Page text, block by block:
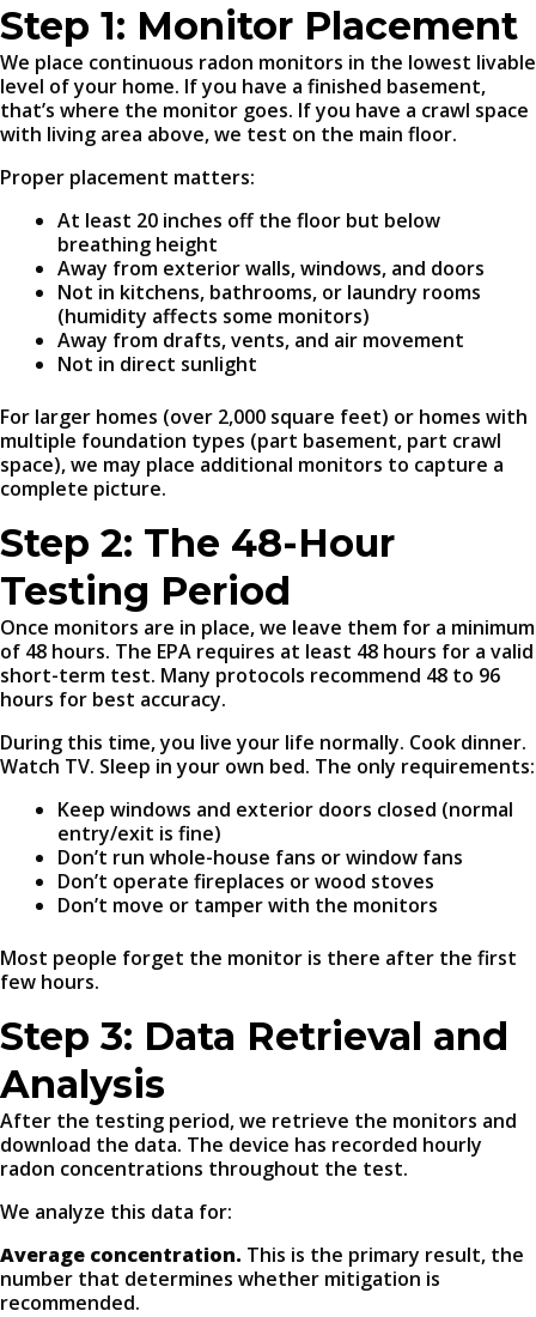
Step 1: Monitor Placement
We place continuous radon monitors in the lowest livable
level of your home. If you have a finished basement,
that’s where the monitor goes. If you have a crawl space
with living area above, we test on the main floor.
Proper placement matters:
At least 20 inches off the floor but below
breathing height
Away from exterior walls, windows, and doors
Not in kitchens, bathrooms, or laundry rooms
(humidity affects some monitors)
Away from drafts, vents, and air movement
Not in direct sunlight
For larger homes (over 2,000 square feet) or homes with
multiple foundation types (part basement, part crawl
space), we may place additional monitors to capture a
complete picture.
Step 2: The 48-Hour
Testing Period
Once monitors are in place, we leave them for a minimum
of 48 hours. The EPA requires at least 48 hours for a valid
short-term test. Many protocols recommend 48 to 96
hours for best accuracy.
During this time, you live your life normally. Cook dinner.
Watch TV. Sleep in your own bed. The only requirements:
Keep windows and exterior doors closed (normal
entry/exit is fine)
Don’t run whole-house fans or window fans
Don’t operate fireplaces or wood stoves
Don’t move or tamper with the monitors
Most people forget the monitor is there after the first
few hours.
Step 3: Data Retrieval and
Analysis
After the testing period, we retrieve the monitors and
download the data. The device has recorded hourly
radon concentrations throughout the test.
We analyze this data for:
Average concentration. This is the primary result, the
number that determines whether mitigation is
recommended.